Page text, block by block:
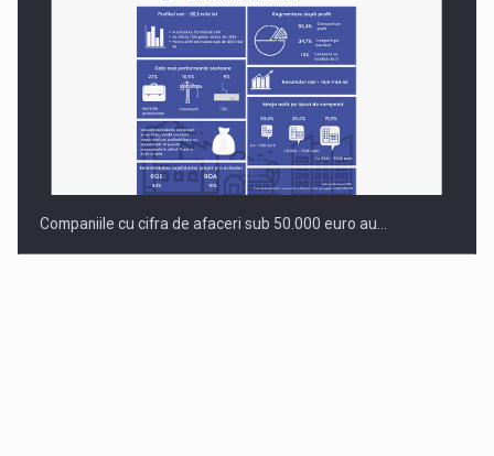
Companiile cu cifra de afaceri sub 50.000 euro au…